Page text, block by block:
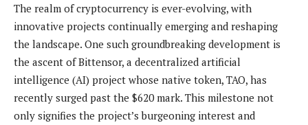
The realm of cryptocurrency is ever-evolving, with
innovative projects continually emerging and reshaping
the landscape. One such groundbreaking development is
the ascent of Bittensor, a decentralized artificial
intelligence (AI) project whose native token, TAO, has
recently surged past the $620 mark. This milestone not
only signifies the project’s burgeoning interest and